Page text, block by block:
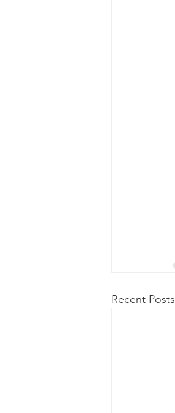
Recent Posts